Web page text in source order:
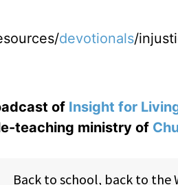
devotionals/
of Insight for
teaching ministry of